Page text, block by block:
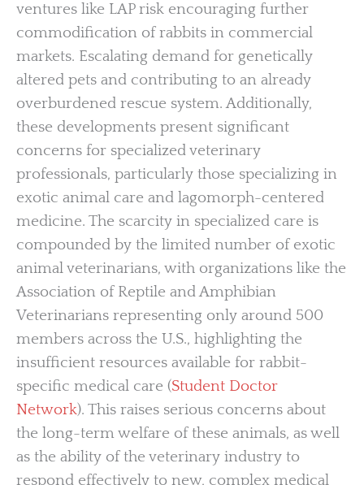
ventures like LAP risk encouraging further
commodification of rabbits in commercial
markets. Escalating demand for genetically
altered pets and contributing to an already
overburdened rescue system. Additionally,
these developments present significant
concerns for specialized veterinary
professionals, particularly those specializing in
exotic animal care and lagomorph-centered
medicine. The scarcity in specialized care is
compounded by the limited number of exotic
animal veterinarians, with organizations like the
Association of Reptile and Amphibian
Veterinarians representing only around 500
members across the U.S., highlighting the
insufficient resources available for rabbit-
specific medical care (Student Doctor
Network). This raises serious concerns about
the long-term welfare of these animals, as well
as the ability of the veterinary industry to
respond effectively to new, complex medical